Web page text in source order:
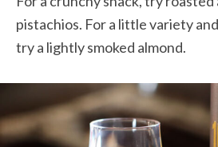
pistachios. For a little variety
try a lightly smoked almond.